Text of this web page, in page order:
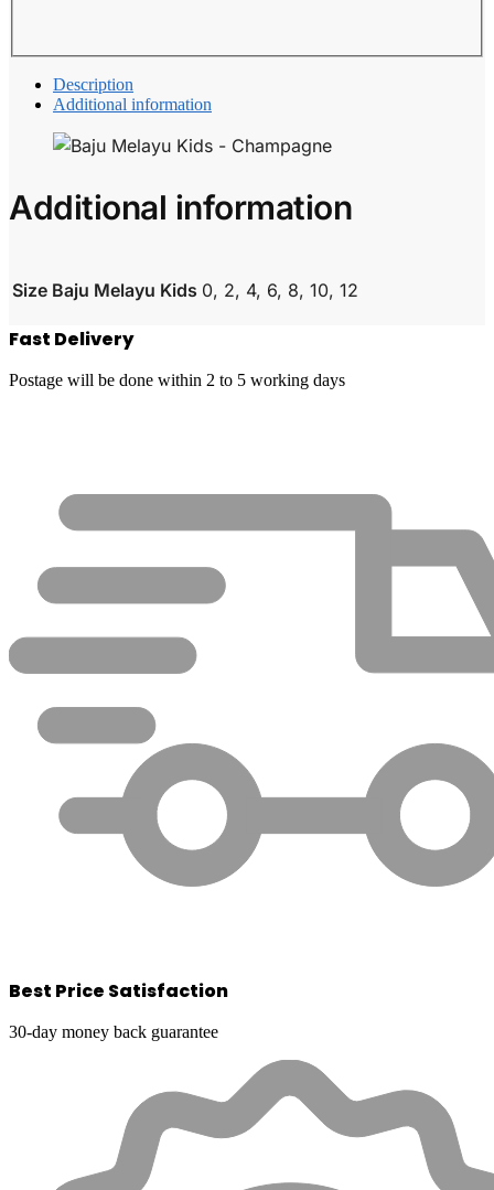
Description
Additional information
Additional information
Size Baju Melayu Kids 0, 2, 4, 6, 8, 10, 12
Fast Delivery
Postage will be done within 2 to 5 working days
Best Price Satisfaction
30-day money back guarantee